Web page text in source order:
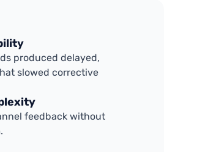
produced delayed,
slowed corrective
feedback without